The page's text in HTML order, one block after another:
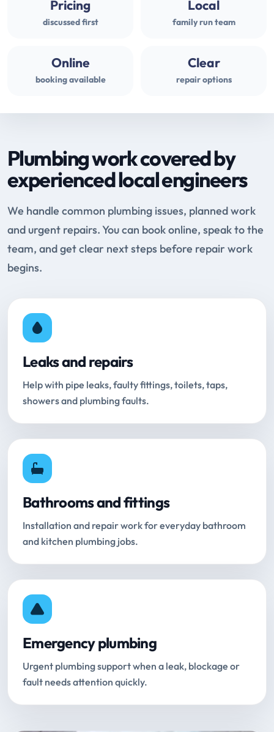
Pricing
discussed first
Local
family run team
Online
booking available
Clear
repair options
Plumbing work covered by
experienced local engineers
We handle common plumbing issues, planned work
and urgent repairs. You can book online, speak to the
team, and get clear next steps before repair work
begins.
Leaks and repairs
Help with pipe leaks, faulty fittings, toilets, taps,
showers and plumbing faults.
Bathrooms and fittings
Installation and repair work for everyday bathroom
and kitchen plumbing jobs.
Emergency plumbing
Urgent plumbing support when a leak, blockage or
fault needs attention quickly.